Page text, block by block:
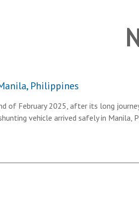
Philippines
of February 2025, after its long
vehicle arrived safely in Manila,